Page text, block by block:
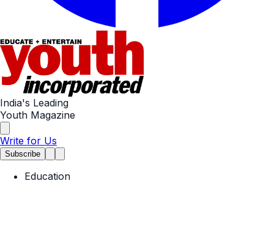
India's Leading
Youth Magazine
Write for Us
Subscribe
Education